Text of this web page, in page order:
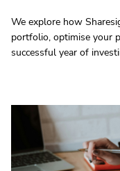
We explore how
portfolio, optimise your
successful year of